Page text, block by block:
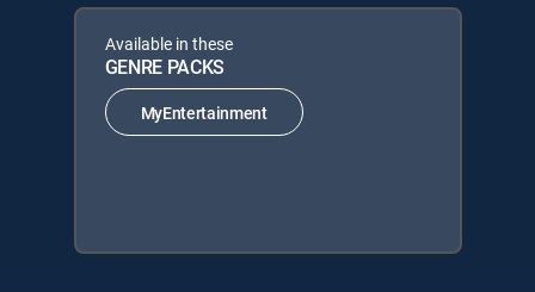
Available in these
GENRE PACKS
MyEntertainment